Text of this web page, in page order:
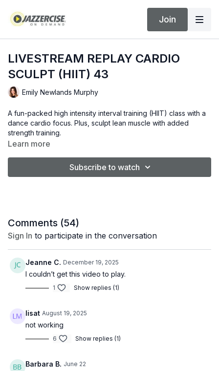
Join
LIVESTREAM REPLAY CARDIO
SCULPT (HIIT) 43
Emily Newlands Murphy
A fun-packed high intensity interval training (HIIT) class with a
dance cardio focus. Plus, sculpt lean muscle with added
strength training.
Learn more
Subscribe to watch
Comments (54)
Sign In to participate in the conversation
Jeanne C. December 19, 2025
I couldn’t get this video to play.
1 Show replies (1)
lisat August 19, 2025
not working
6 Show replies (1)
Barbara B. June 22